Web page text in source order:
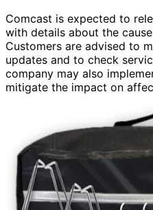
Comcast is expected to
with details about the
Customers are advised to
updates and to check
company may also
mitigate the impact on